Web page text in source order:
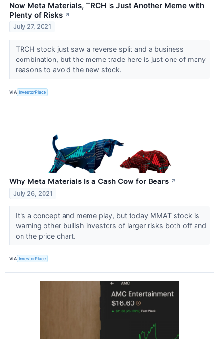
Now Meta Materials, TRCH Is Just Another Meme with
Plenty of Risks ↗
July 27, 2021
TRCH stock just saw a reverse split and a business
combination, but the meme trade here is just one of many
reasons to avoid the new stock.
VIA InvestorPlace
Why Meta Materials Is a Cash Cow for Bears ↗
July 26, 2021
It's a concept and meme play, but today MMAT stock is
warning other bullish investors of larger risks both off and
on the price chart.
VIA InvestorPlace